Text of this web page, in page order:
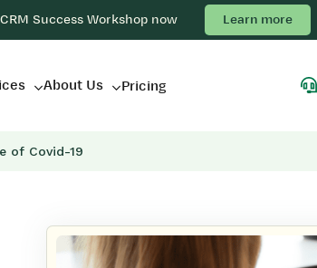
Success Workshop now Learn more
About Us Pricing
of Covid-19